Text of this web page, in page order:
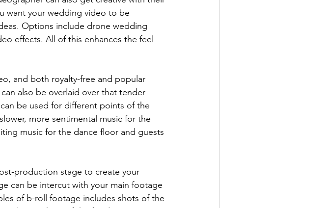
want your wedding video to be
Options include drone wedding
effects. All of this enhances the feel
also be overlaid over that tender
be used for different points of the
more sentimental music for the
music for the dance floor and guests
can be intercut with your main footage
of b-roll footage includes shots of the